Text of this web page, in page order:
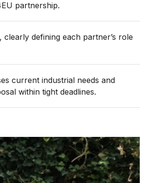
partnership.
defining each partner’s role
current industrial needs and
within tight deadlines.